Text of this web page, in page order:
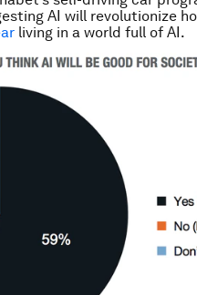
AI will revolutionize
living in a world full of AI.